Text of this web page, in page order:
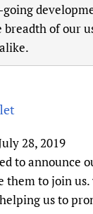
of our
28, 2019
to announce
them to join
us to